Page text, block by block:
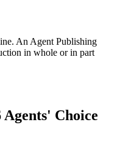
An Agent Publishing
in whole or in part
Choice